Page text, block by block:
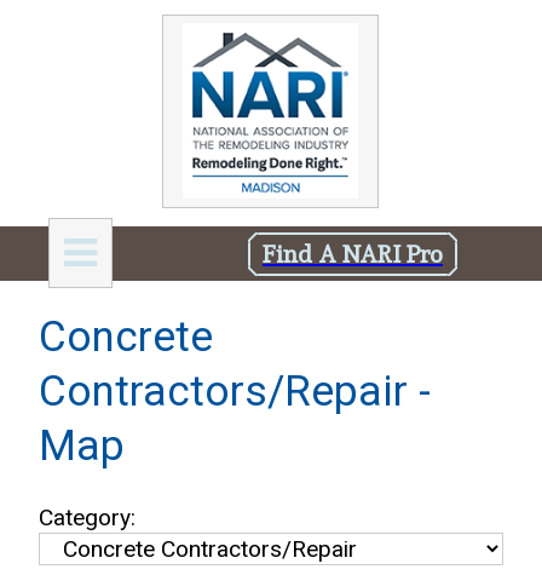
Find A NARI Pro
Concrete
Contractors/Repair -
Map
Category: